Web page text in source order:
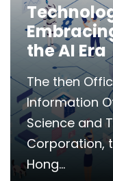
the AI Era
The then
Information
Science and
Corporation,
Hong...